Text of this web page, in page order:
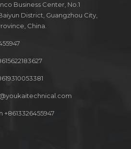
Business Center, No.1
District, Guangzhou City,
China.
+8613326455947